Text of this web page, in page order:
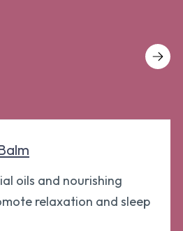
oils and nourishing
relaxation and sleep